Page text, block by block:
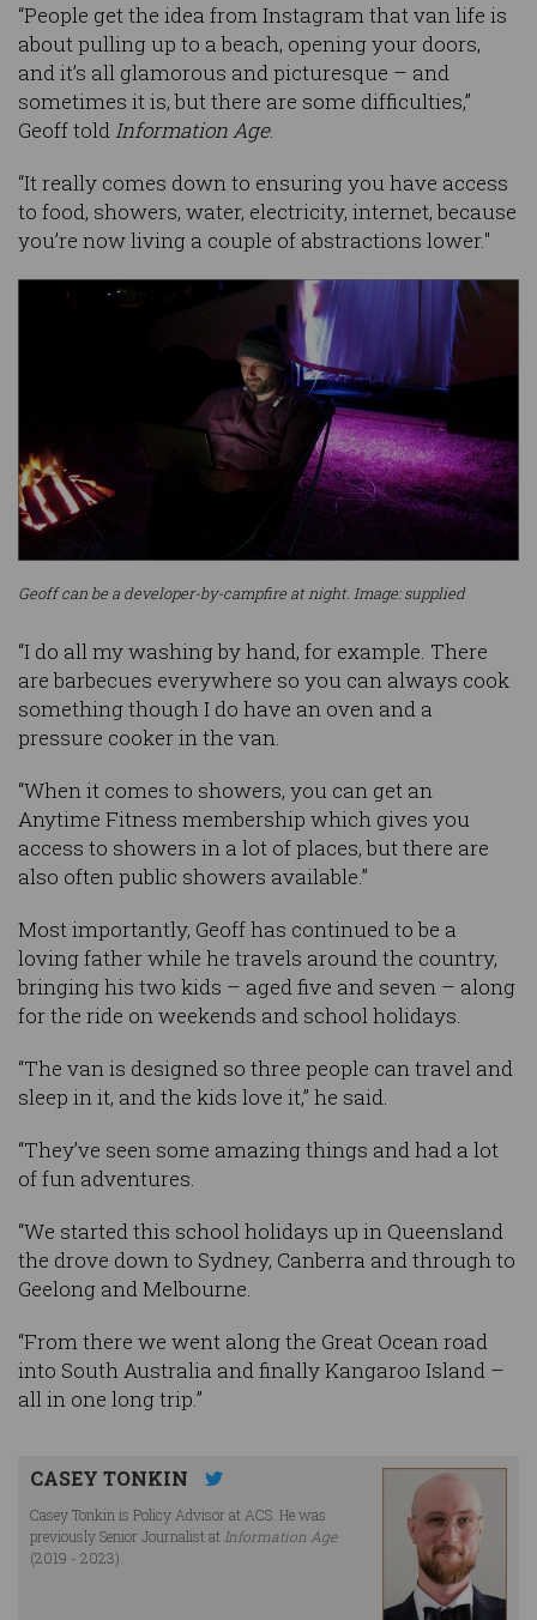
“People get the idea from Instagram that van life is
about pulling up to a beach, opening your doors,
and it’s all glamorous and picturesque – and
sometimes it is, but there are some difficulties,”
Geoff toldInformation Age.
“It really comes down to ensuring you have access
to food, showers, water, electricity, internet, because
you’re now living a couple of abstractions lower."
Geoff can be a developer-by-campfire at night. Image: supplied
“I do all my washing by hand, for example. There
are barbecues everywhere so you can always cook
something though I do have an oven and a
pressure cooker in the van.
“When it comes to showers, you can get an
Anytime Fitness membership which gives you
access to showers in a lot of places, but there are
also often public showers available.”
Most importantly, Geoff has continued to be a
loving father while he travels around the country,
bringing his two kids – aged five and seven – along
for the ride on weekends and school holidays.
“The van is designed so three people can travel and
sleep in it, and the kids love it,” he said.
“They’ve seen some amazing things and had a lot
of fun adventures.
“We started this school holidays up in Queensland
the drove down to Sydney, Canberra and through to
Geelong and Melbourne.
“From there we went along the Great Ocean road
into South Australia and finally Kangaroo Island –
all in one long trip.”
CASEY TONKIN
Casey Tonkin is Policy Advisor at ACS. He was
previously Senior Journalist at Information Age
(2019 - 2023).